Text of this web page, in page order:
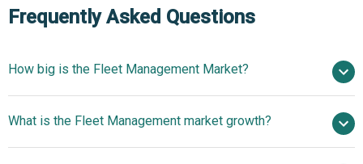
Frequently Asked Questions
How big is the Fleet Management Market?
in 2025
$27.34 billion in 2026
$45.33 billion by 2030
What is the Fleet Management market growth?